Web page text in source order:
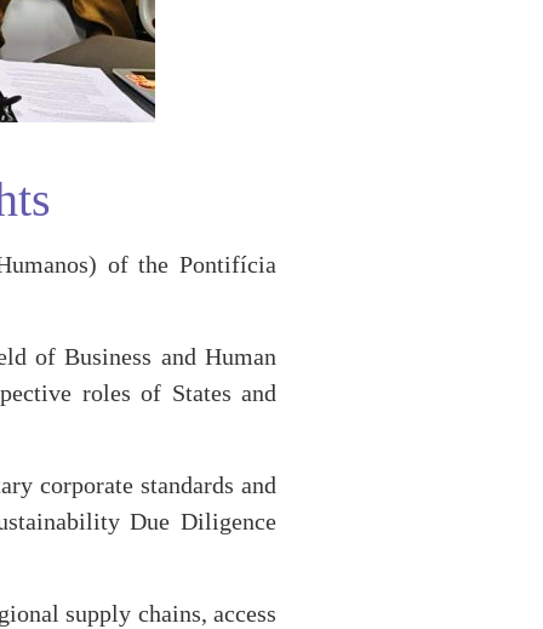
of the Pontifícia
of Business and Human
roles of States and
corporate standards and
Due Diligence
supply chains, access